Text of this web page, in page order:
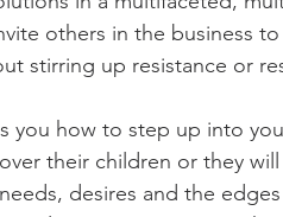
others in the business
stirring up resistance or
you how to step up into
their children or they will
desires and the